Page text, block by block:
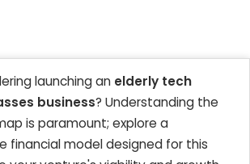
launching an elderly tech
business? Understanding the
is paramount; explore a
financial model designed for this